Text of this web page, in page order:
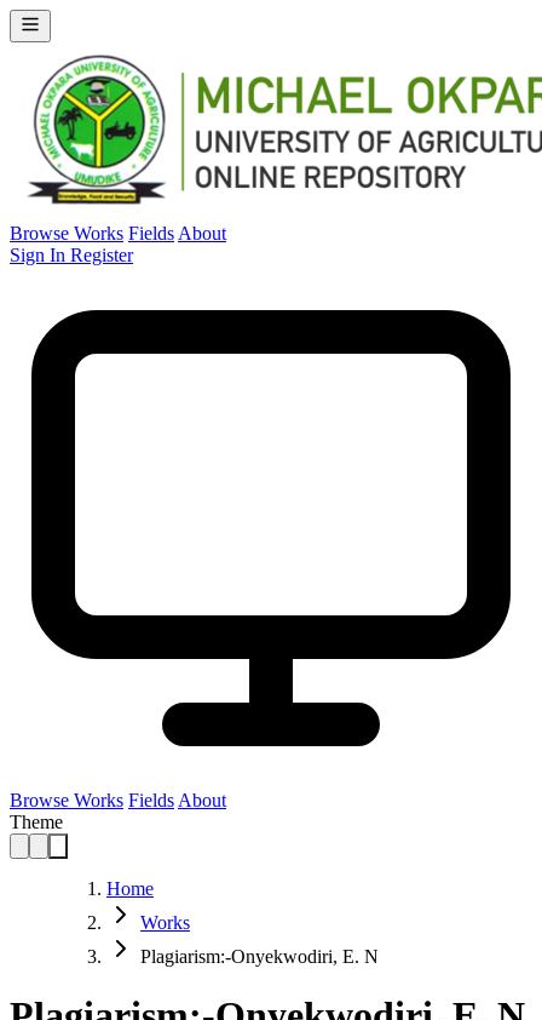
Browse Works Fields About
Sign In Register
Browse Works Fields About
Theme
Home
Works
Plagiarism:-Onyekwodiri, E. N